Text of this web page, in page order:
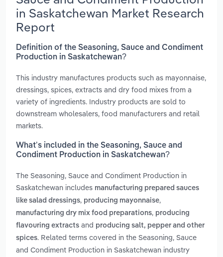
in Saskatchewan Market Research
Report
Definition of the Seasoning, Sauce and Condiment
Production in Saskatchewan?
This industry manufactures products such as mayonnaise,
dressings, spices, extracts and dry food mixes from a
variety of ingredients. Industry products are sold to
downstream wholesalers, food manufacturers and retail
markets.
What’s included in the Seasoning, Sauce and
Condiment Production in Saskatchewan?
The Seasoning, Sauce and Condiment Production in
Saskatchewan includes manufacturing prepared sauces
like salad dressings, producing mayonnaise,
manufacturing dry mix food preparations, producing
flavouring extracts and producing salt, pepper and other
spices. Related terms covered in the Seasoning, Sauce
and Condiment Production in Saskatchewan industry